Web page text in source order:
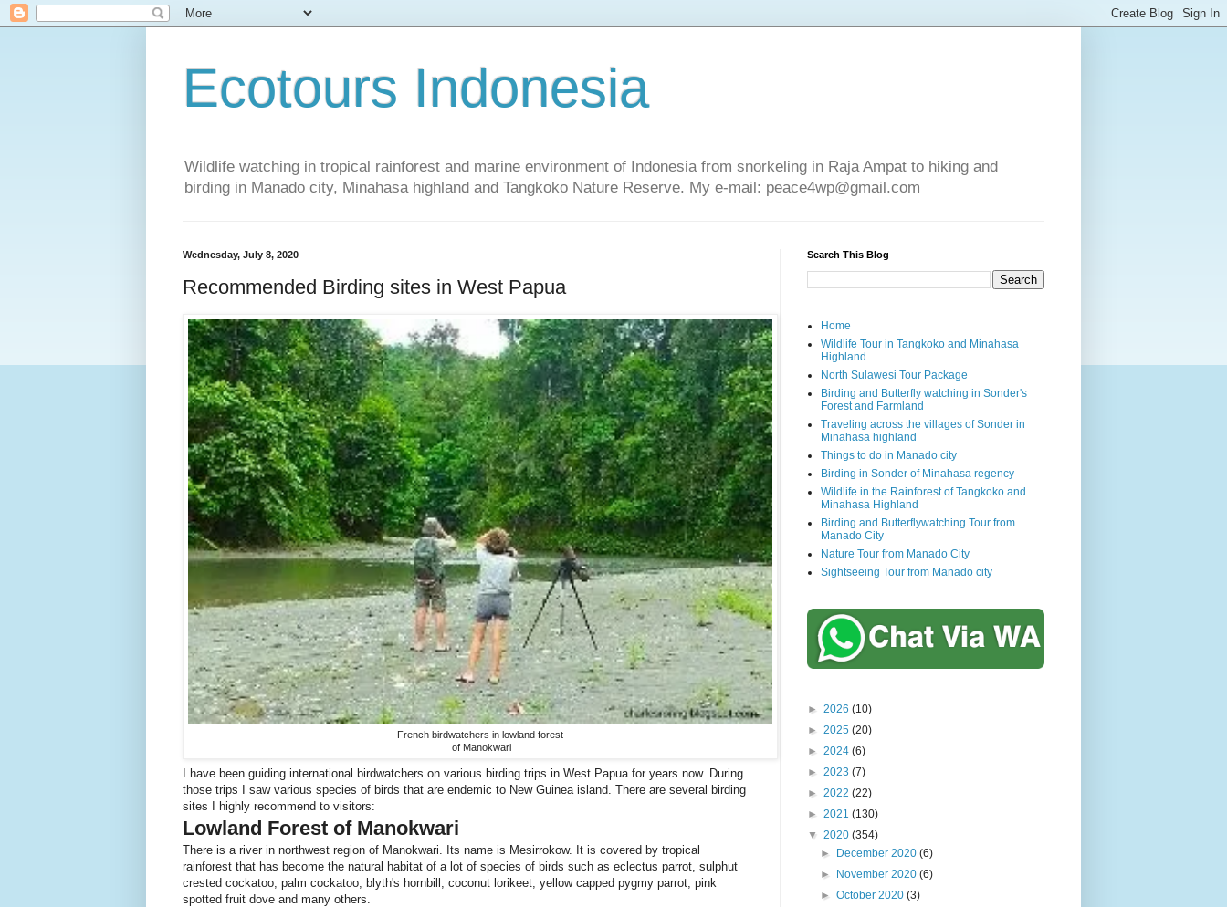
Ecotours Indonesia
Wildlife watching in tropical rainforest and marine environment of Indonesia from snorkeling in Raja Ampat to hiking and
birding in Manado city, Minahasa highland and Tangkoko Nature Reserve. My e-mail: peace4wp@gmail.com
Wednesday, July 8, 2020
Recommended Birding sites in West Papua
French birdwatchers in lowland forest
of Manokwari
I have been guiding international birdwatchers on various birding trips in West Papua for years now. During
those trips I saw various species of birds that are endemic to New Guinea island. There are several birding
sites I highly recommend to visitors:
Lowland Forest of Manokwari
There is a river in northwest region of Manokwari. Its name is Mesirrokow. It is covered by tropical
rainforest that has become the natural habitat of a lot of species of birds such as eclectus parrot, sulphut
crested cockatoo, palm cockatoo, blyth's hornbill, coconut lorikeet, yellow capped pygmy parrot, pink
spotted fruit dove and many others.
Search This Blog
Home
Wildlife Tour in Tangkoko and Minahasa
Highland
North Sulawesi Tour Package
Birding and Butterfly watching in Sonder's
Forest and Farmland
Traveling across the villages of Sonder in
Minahasa highland
Things to do in Manado city
Birding in Sonder of Minahasa regency
Wildlife in the Rainforest of Tangkoko and
Minahasa Highland
Birding and Butterflywatching Tour from
Manado City
Nature Tour from Manado City
Sightseeing Tour from Manado city
► 2026 (10)
► 2025 (20)
► 2024 (6)
► 2023 (7)
► 2022 (22)
► 2021 (130)
▼ 2020 (354)
► December 2020(6)
► November 2020(6)
►October 2020(3)